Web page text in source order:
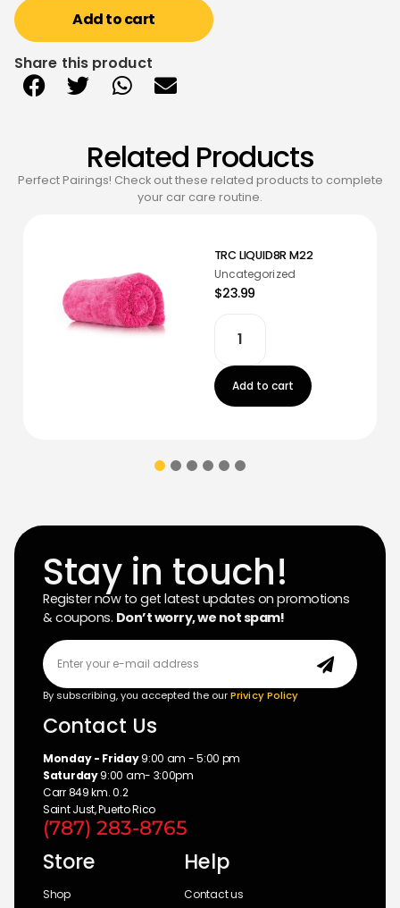
Add to cart
Share this product
Related Products
Perfect Pairings! Check out these related products to complete
your car care routine.
TRC LIQUID8R M22
Uncategorized
$23.99
Add to cart
Stay in touch!
Register now to get latest updates on promotions
& coupons. Don’t worry, we not spam!
By subscribing, you accepted the ourPrivicy Policy
Contact Us
Monday - Friday9:00 am - 5:00 pm
Saturday9:00 am- 3:00pm
Carr 849 km. 0.2
Saint Just, Puerto Rico
(787) 283-8765
Store
Shop
Help
Contact us